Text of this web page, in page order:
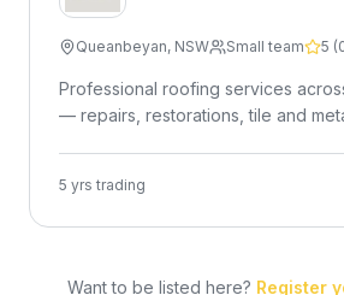
Queanbeyan, NSW Small team 5 (
Professional roofing services
— repairs, restorations, tile and
5 yrs trading
Want to be listed here? Register